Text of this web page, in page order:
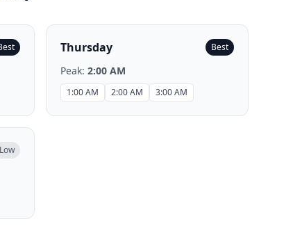
Thursday Best
Peak: 2:00 AM
1:00 AM 2:00 AM 3:00 AM
Low